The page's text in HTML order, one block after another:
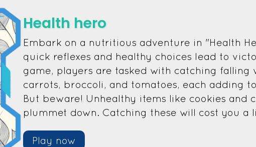
Health hero
Embark on a nutritious adventure in "Health
quick reflexes and healthy choices lead to
game, players are tasked with catching falling
carrots, broccoli, and tomatoes, each adding
But beware! Unhealthy items like cookies and
plummet down. Catching these will cost you a
Play now